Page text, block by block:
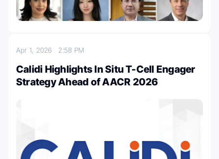
Apr 1, 2026 2:58 PM
Calidi Highlights In Situ T-Cell Engager
Strategy Ahead of AACR 2026